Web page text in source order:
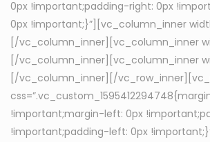
0px !important;padding-right: 0px
0px !important;}”][vc_column_inner
[/vc_column_inner][vc_column_inner
[/vc_column_inner][vc_column_inner
[/vc_column_inner][/
!important;margin-left: 0px
!important;padding-left: 0px